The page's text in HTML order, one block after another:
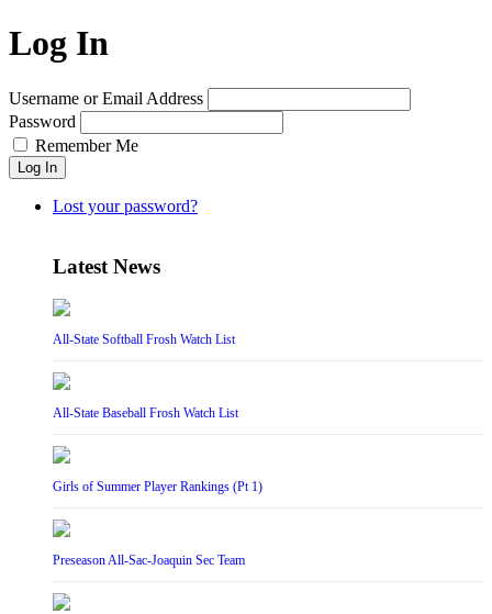
Log In
Username or Email Address
Password
Remember Me
Log In
Lost your password?
Latest News
All-State Softball Frosh Watch List
All-State Baseball Frosh Watch List
Girls of Summer Player Rankings (Pt 1)
Preseason All-Sac-Joaquin Sec Team